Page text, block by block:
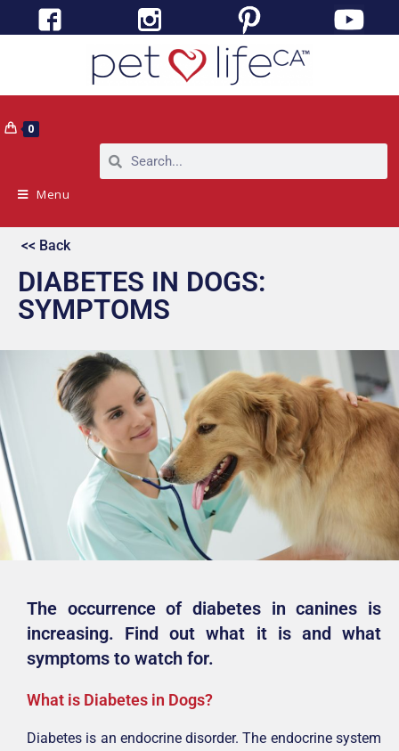
0
Menu
<< Back
DIABETES IN DOGS:
SYMPTOMS
The occurrence of diabetes in canines is
increasing. Find out what it is and what
symptoms to watch for.
What is Diabetes in Dogs?
Diabetes is an endocrine disorder. The endocrine system